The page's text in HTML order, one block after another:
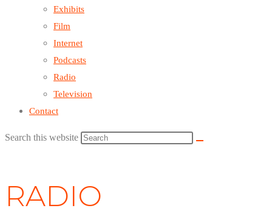
Exhibits
Film
Internet
Podcasts
Radio
Television
Contact
Search this website
RADIO